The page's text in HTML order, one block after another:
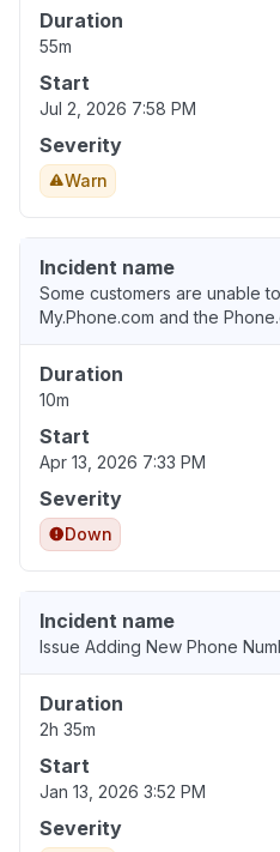
Duration
55m
Start
Jul 2, 2026 7:58 PM
Severity
Warn
Incident name
Some customers are unable
My.Phone.com and the
Duration
10m
Start
Apr 13, 2026 7:33 PM
Severity
Down
Incident name
Issue Adding New Phone
Duration
2h 35m
Start
Jan 13, 2026 3:52 PM
Severity